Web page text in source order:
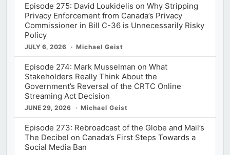
Episode 275: David Loukidelis on Why Stripping
Privacy Enforcement from Canada’s Privacy
Commissioner in Bill C-36 is Unnecessarily Risky
Policy
JULY 6, 2026 Michael Geist
Episode 274: Mark Musselman on What
Stakeholders Really Think About the
Government’s Reversal of the CRTC Online
Streaming Act Decision
JUNE 29, 2026 Michael Geist
Episode 273: Rebroadcast of the Globe and Mail’s
The Decibel on Canada’s First Steps Towards a
Social Media Ban